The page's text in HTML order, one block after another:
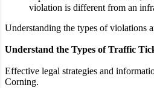
violation is different from an
Understanding the types of violations
Understand the Types of Traffic
Effective legal strategies and
Corning.